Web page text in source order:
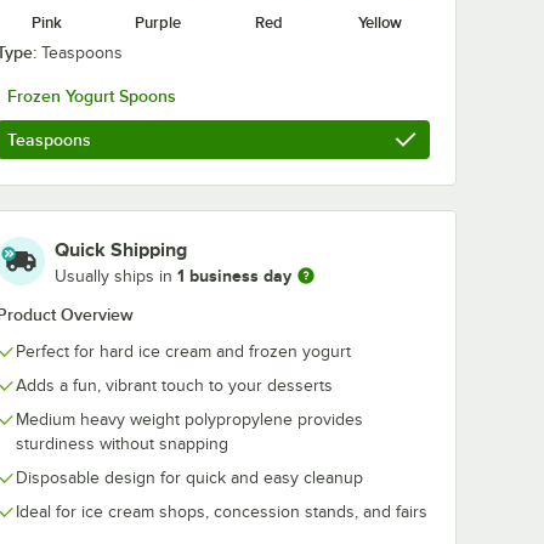
Pink Purple Red Yellow
Teaspoons
Frozen Yogurt Spoons
Teaspoons
Quick Shipping
Usually ships in 1 business day
Overview
Perfect for hard ice cream and frozen yogurt
Adds a fun, vibrant touch to your desserts
Medium heavy weight polypropylene provides
sturdiness without snapping
Disposable design for quick and easy cleanup
Ideal for ice cream shops, concession stands, and fairs
- 1,000/Case
Ply
Case
Ply Customizable Beverage / Cocktail Napkin - 1,000/Case
1,000/Case
$92.99/Case
Add to Cart
Quantity for Choice 12 oz. White Paper Frozen Yogurt /